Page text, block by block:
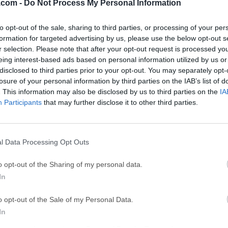
- Do Not Process My Personal Information
opt-out of the sale, sharing to third parties, or processing of your
for targeted advertising by us, please use the below opt-out
selection. Please note that after your opt-out request is processed
interest-based ads based on personal information utilized by us
to third parties prior to your opt-out. You may separately
of your personal information by third parties on the IAB’s list of
This information may also be disclosed by us to third parties on the
Participants that may further disclose it to other third parties.
Data Processing Opt Outs
opt-out of the Sharing of my personal data.
opt-out of the Sale of my Personal Data.
GTA 6
Hero Wars
Hero Wars - Online Action Game TradingView -
eFootball 2026
eFootball 2026
EA
EA SPORTS FC
account on your personal smartphone or Windows PC.
locations, call information, and many others.Get remote
Try NOW! mSpy parental control app gathers the
from your child’s phone, and transfers it to your account. In
device you are monitoring, you just need to log into your